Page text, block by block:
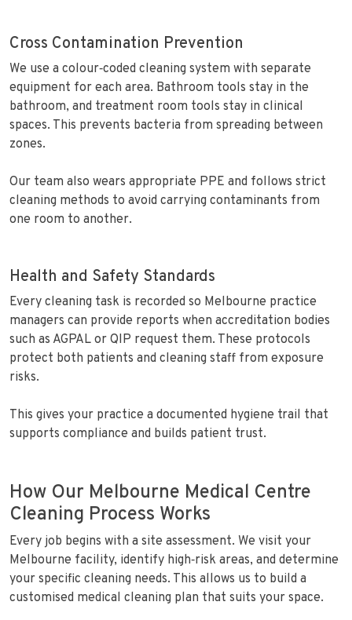
Cross Contamination Prevention
We use a colour‑coded cleaning system with separate
equipment for each area. Bathroom tools stay in the
bathroom, and treatment room tools stay in clinical
spaces. This prevents bacteria from spreading between
zones.
Our team also wears appropriate PPE and follows strict
cleaning methods to avoid carrying contaminants from
one room to another.
Health and Safety Standards
Every cleaning task is recorded so Melbourne practice
managers can provide reports when accreditation bodies
such as AGPAL or QIP request them. These protocols
protect both patients and cleaning staff from exposure
risks.
This gives your practice a documented hygiene trail that
supports compliance and builds patient trust.
How Our Melbourne Medical Centre
Cleaning Process Works
Every job begins with a site assessment. We visit your
Melbourne facility, identify high‑risk areas, and determine
your specific cleaning needs. This allows us to build a
customised medical cleaning plan that suits your space.